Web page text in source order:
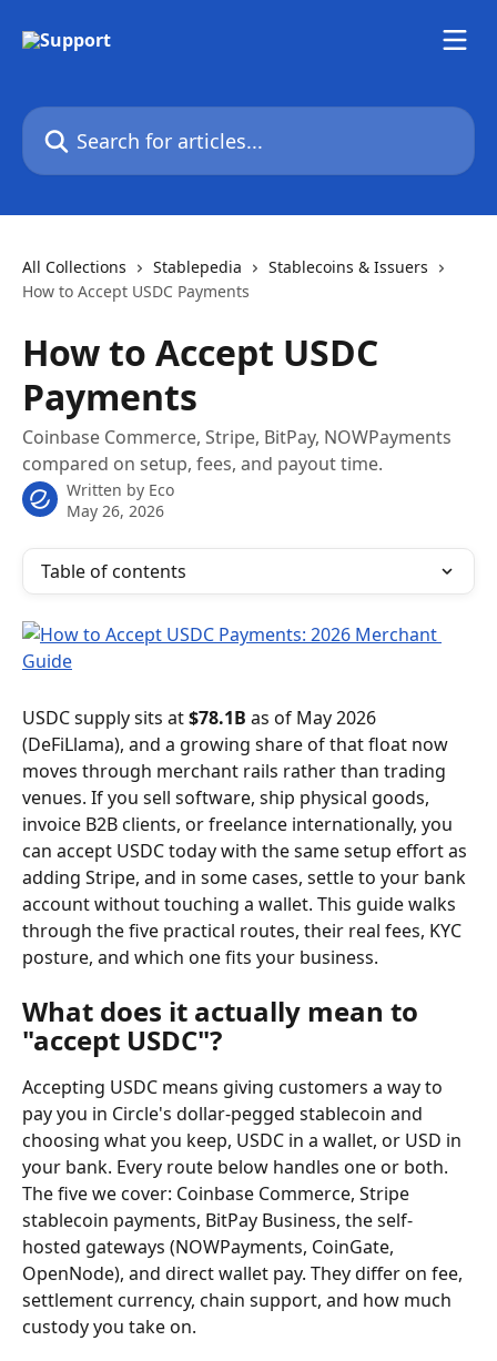
Search for articles...
All Collections Stablepedia
Stablecoins & Issuers
How to Accept USDC Payments
How to Accept USDC
Payments
Coinbase Commerce, Stripe, BitPay, NOWPayments
compared on setup, fees, and payout time.
Written by Eco
May 26, 2026
Table of contents
USDC supply sits at $78.1B as of May 2026
(DeFiLlama), and a growing share of that float now
moves through merchant rails rather than trading
venues. If you sell software, ship physical goods,
invoice B2B clients, or freelance internationally, you
can accept USDC today with the same setup effort as
adding Stripe, and in some cases, settle to your bank
account without touching a wallet. This guide walks
through the five practical routes, their real fees, KYC
posture, and which one fits your business.
What does it actually mean to
"accept USDC"?
Accepting USDC means giving customers a way to
pay you in Circle's dollar-pegged stablecoin and
choosing what you keep, USDC in a wallet, or USD in
your bank. Every route below handles one or both.
The five we cover: Coinbase Commerce, Stripe
stablecoin payments, BitPay Business, the self-
hosted gateways (NOWPayments, CoinGate,
OpenNode), and direct wallet pay. They differ on fee,
settlement currency, chain support, and how much
custody you take on.